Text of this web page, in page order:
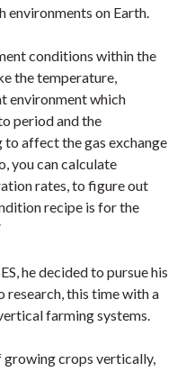
environments on Earth.
conditions within the
the temperature,
environment which
period and the
affect the gas exchange
you can calculate
rates, to figure out
recipe is for the
he decided to pursue his
research, this time with a
farming systems.
crops vertically,